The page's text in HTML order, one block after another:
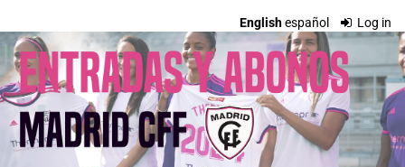
main
content
English español Log in
Madrid
CFF
Entradas
y